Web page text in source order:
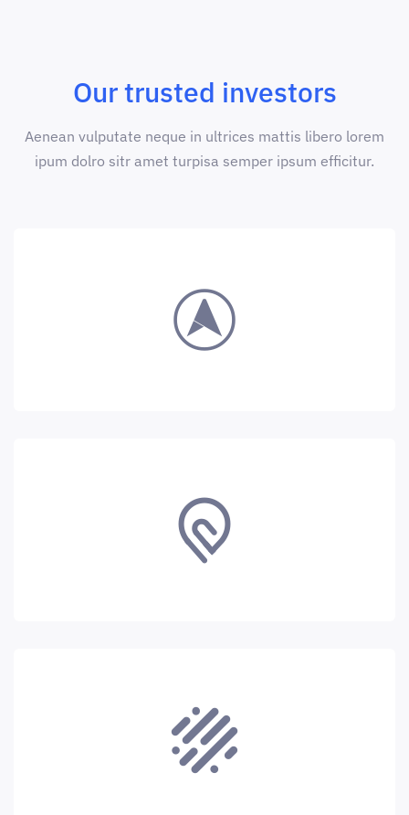
Our trusted investors
Aenean vulputate neque in ultrices mattis libero lorem
ipum dolro sitr amet turpisa semper ipsum efficitur.